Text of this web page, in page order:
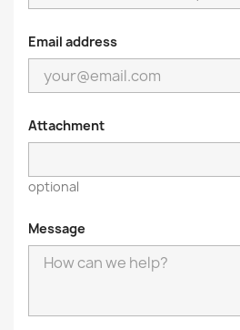
Email address
Attachment
optional
Message